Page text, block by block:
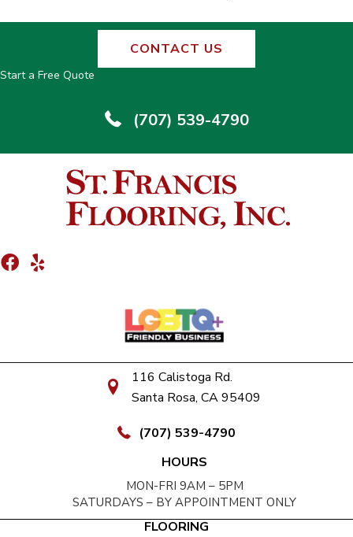
CONTACT US
Start a Free Quote
(707) 539-4790
116 Calistoga Rd.
Santa Rosa, CA 95409
(707) 539-4790
HOURS
MON-FRI 9AM – 5PM
SATURDAYS – BY APPOINTMENT ONLY
FLOORING